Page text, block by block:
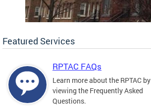
Featured Services
RPTAC FAQs
Learn more about the RPTAC by
viewing the Frequently Asked
Questions.